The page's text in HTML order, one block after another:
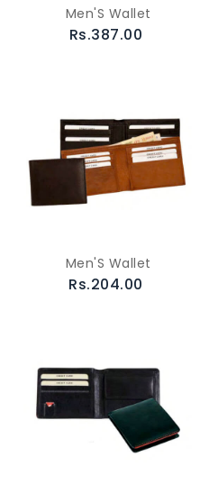
Men'S Wallet
Rs.387.00
Men'S Wallet
Rs.204.00